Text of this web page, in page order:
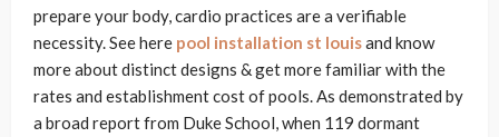
prepare your body, cardio practices are a verifiable
necessity. See here pool installation st louisand know
more about distinct designs & get more familiar with the
rates and establishment cost of pools. As demonstrated by
a broad report from Duke School, when 119 dormant